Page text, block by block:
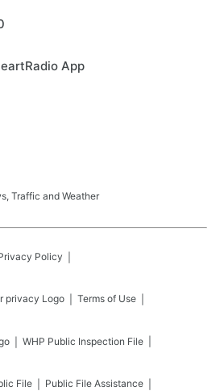
App
Traffic and Weather
Policy
Terms of Use
WHP Public Inspection File
File Public File Assistance